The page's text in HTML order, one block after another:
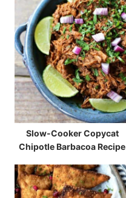
Slow-Cooker Copycat
Chipotle Barbacoa Recipe